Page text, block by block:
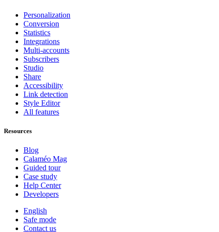
Personalization
Conversion
Statistics
Integrations
Multi-accounts
Subscribers
Studio
Share
Accessibility
Link detection
Style Editor
All features
Resources
Blog
Calaméo Mag
Guided tour
Case study
Help Center
Developers
English
Safe mode
Contact us